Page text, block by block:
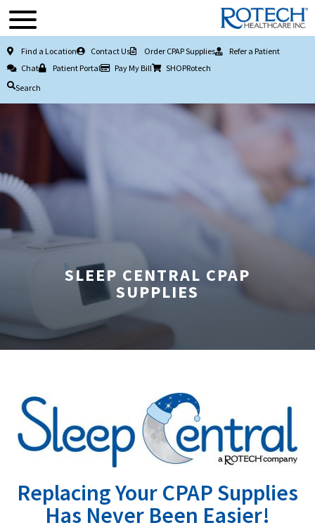
Find a Location Contact Us Order CPAP Supplies
Refer a Patient
Chat
Patient Portal Pay My Bill
SHOPRotech
Search
SLEEP CENTRAL CPAP
SUPPLIES
Replacing Your CPAP Supplies
Has Never Been Easier!